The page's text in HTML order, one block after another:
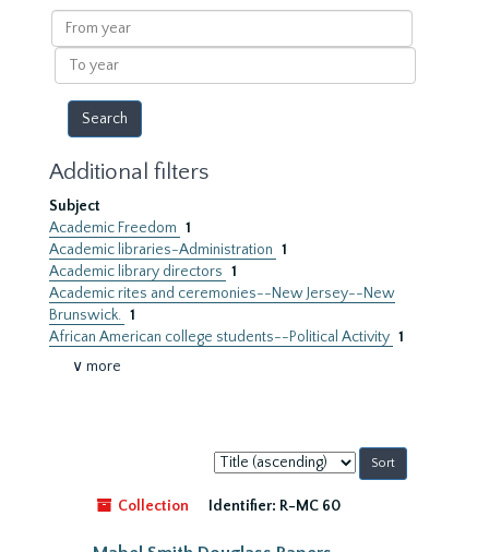
results
From
year
To
year
Additional filters
Subject
Academic Freedom 1
Academic libraries-Administration 1
Academic library directors 1
Academic rites and ceremonies--New Jersey--New
Brunswick. 1
African American college students--Political Activity 1
∨ more
Sort
by:
Collection
Identifier: R-MC 60